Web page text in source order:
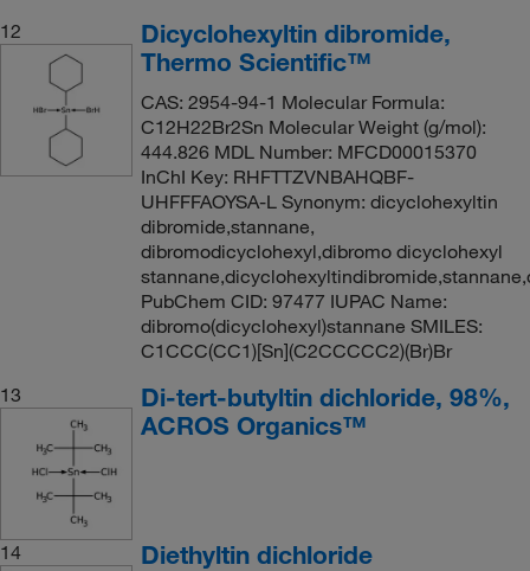
12
Dicyclohexyltin dibromide,
Thermo Scientific™
CAS: 2954-94-1 Molecular Formula:
C12H22Br2Sn Molecular Weight (g/mol):
444.826 MDL Number: MFCD00015370
InChI Key: RHFTTZVNBAHQBF-
UHFFFAOYSA-L Synonym: dicyclohexyltin
dibromide,stannane,
dibromodicyclohexyl,dibromo dicyclohexyl
PubChem CID: 97477 IUPAC Name:
dibromo(dicyclohexyl)stannane SMILES:
C1CCC(CC1)[Sn](C2CCCCC2)(Br)Br
13
Di-tert-butyltin dichloride, 98%,
ACROS Organics™
14 Diethyltin dichloride